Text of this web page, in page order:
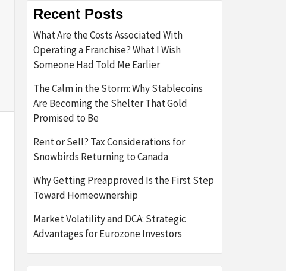
Recent Posts
What Are the Costs Associated With
Operating a Franchise? What I Wish
Someone Had Told Me Earlier
The Calm in the Storm: Why Stablecoins
Are Becoming the Shelter That Gold
Promised to Be
Rent or Sell? Tax Considerations for
Snowbirds Returning to Canada
Why Getting Preapproved Is the First Step
Toward Homeownership
Market Volatility and DCA: Strategic
Advantages for Eurozone Investors